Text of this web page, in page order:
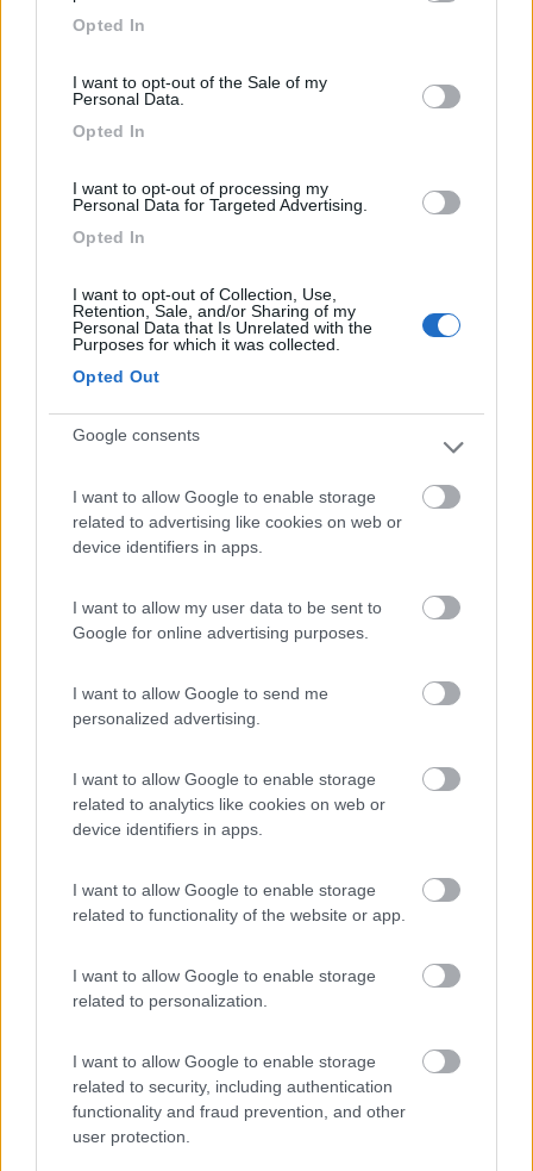
use your data for below specified purposes in below Google
Opted In
I want to opt-out of the Sale of my
Personal Data.
Opted In
I want to opt-out of processing my
Personal Data for Targeted Advertising.
Opted In
I want to opt-out of Collection, Use,
Retention, Sale, and/or Sharing of my
Personal Data that Is Unrelated with the
Purposes for which it was collected.
Opted Out
Google consents
I want to allow Google to enable storage
related to advertising like cookies on web or
device identifiers in apps.
I want to allow my user data to be sent to
Google for online advertising purposes.
I want to allow Google to send me
personalized advertising.
I want to allow Google to enable storage
related to analytics like cookies on web or
device identifiers in apps.
I want to allow Google to enable storage
related to functionality of the website or app.
I want to allow Google to enable storage
related to personalization.
I want to allow Google to enable storage
related to security, including authentication
functionality and fraud prevention, and other
user protection.
Segnalati nei dintorni
8.4
(104)
Alghero (SS)
Area di sosta
7.8 Camping Village Laguna Blu
7 Santa Margherita di Pula (CA)
Campeggio